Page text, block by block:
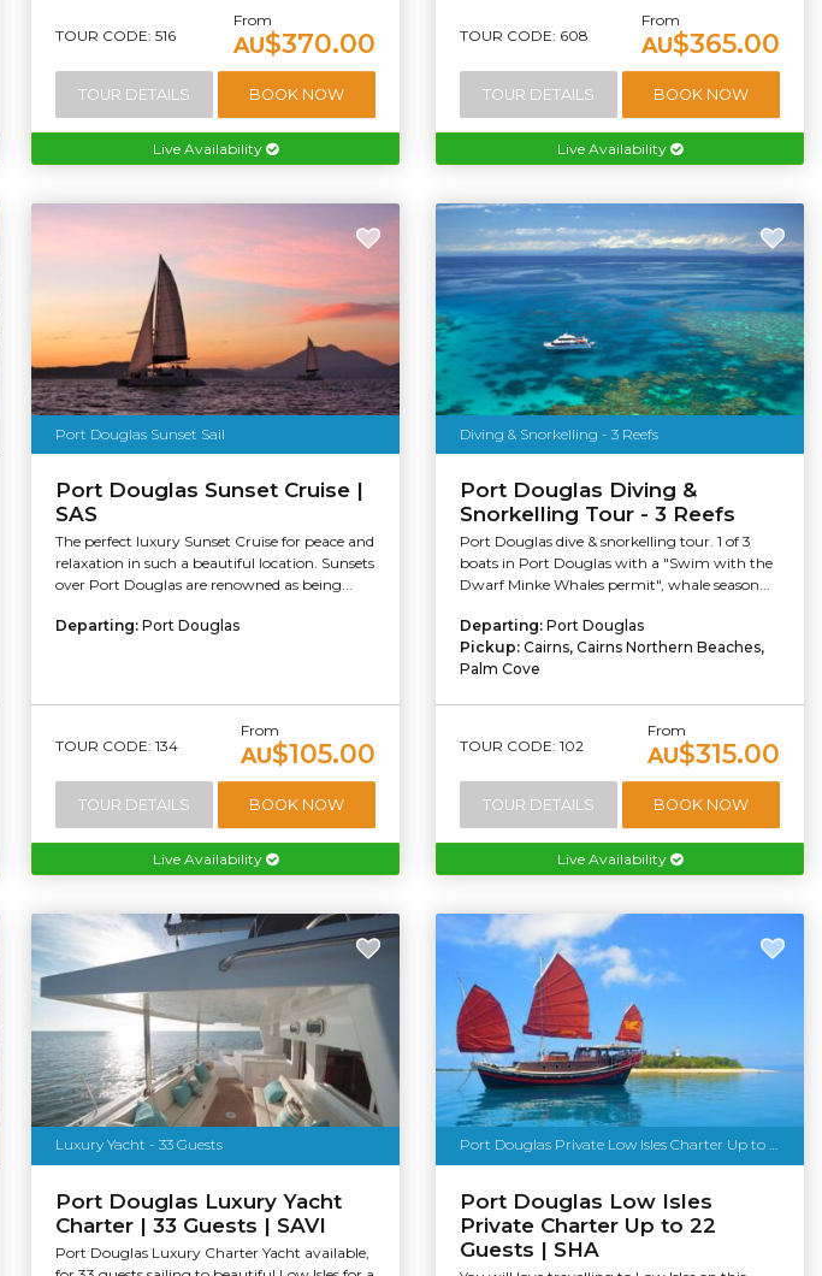
TOUR CODE: 516
From
AU$370.00
TOUR DETAILS BOOK NOW
Live Availability
TOUR CODE: 608
From
AU$365.00
TOUR DETAILS BOOK NOW
Live Availability
Port Douglas Sunset Sail
Port Douglas Sunset Cruise |
SAS
The perfect luxury Sunset Cruise for peace and
relaxation in such a beautiful location. Sunsets
over Port Douglas are renowned as being...
Departing: Port Douglas
TOUR CODE: 134
From
AU$105.00
TOUR DETAILS BOOK NOW
Live Availability
Diving & Snorkelling - 3 Reefs
Port Douglas Diving &
Snorkelling Tour - 3 Reefs
Port Douglas dive & snorkelling tour. 1 of 3
boats in Port Douglas with a "Swim with the
Dwarf Minke Whales permit", whale season...
Departing: Port Douglas
Pickup: Cairns, Cairns Northern Beaches,
Palm Cove
TOUR CODE: 102
From
AU$315.00
TOUR DETAILS BOOK NOW
Live Availability
Luxury Yacht - 33 Guests
Port Douglas Luxury Yacht
Charter | 33 Guests | SAVI
Port Douglas Luxury Charter Yacht available,
Port Douglas Low Isles
Private Charter Up to 22
Guests | SHA